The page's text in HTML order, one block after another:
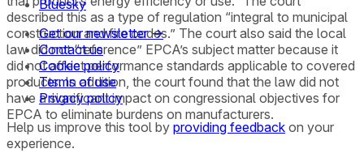
described this as a type of regulation “integral to municipal
construction and fire codes.” The court also said the local
law did not “reference” EPCA’s subject matter because it
did not affect performance standards applicable to covered
products. In addition, the court found that the law did not
have a significant impact on congressional objectives for
EPCA to eliminate burdens on manufacturers.
Bluesky
Get our newsletter →
Contact us
Cookie policy
Terms of use
Privacy policy
Help us improve this tool by providing feedback on your
experience.